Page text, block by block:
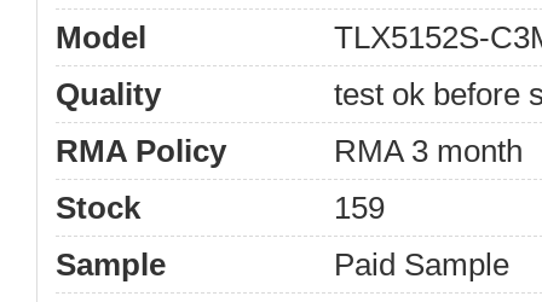
Model
TLX5152S-
Quality
test ok before
RMA Policy
RMA 3 month
Stock
159
Sample
Paid Sample